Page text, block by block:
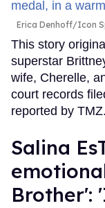
Erica Denhoff/Icon
This story
superstar
wife, Cherelle,
court records
reported by TMZ.
Salina
Brother':